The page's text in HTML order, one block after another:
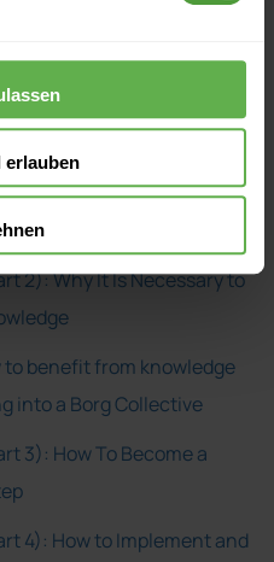
erlauben
2): Why It Is Necessary to
benefit from knowledge
into a Borg Collective
3): How To Become a
4): How to Implement and